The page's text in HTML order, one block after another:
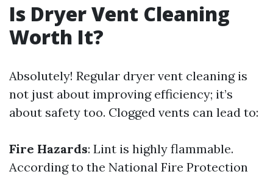
Is Dryer Vent Cleaning
Worth It?
Absolutely! Regular dryer vent cleaning is
not just about improving efficiency; it’s
about safety too. Clogged vents can lead to:
Fire Hazards: Lint is highly flammable.
According to the National Fire Protection